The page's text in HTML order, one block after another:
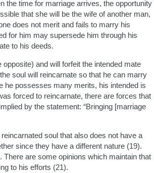
the time for marriage arrives, the opportunity
that she will be the wife of another man,
does not merit and fails to marry his
for him may supersede him through his
to his deeds.
and will forfeit the intended mate
soul will reincarnate so that he can marry
he possesses many merits, his intended is
forced to reincarnate, there are forces that
by the statement: “Bringing [marriage
soul that also does not have a
since they have a different nature (19).
are some opinions which maintain that
to his efforts (21).